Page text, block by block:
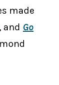
made
, and Go